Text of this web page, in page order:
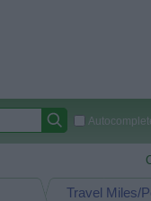
Travel Miles/